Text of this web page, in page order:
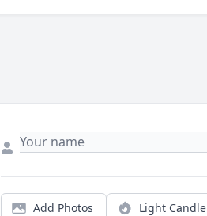
Add Photos Light Candle